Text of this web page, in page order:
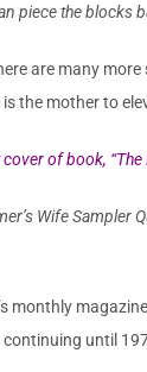
piece the blocks
are many
the mother to
of book, “The
Wife Sampler
monthly
until